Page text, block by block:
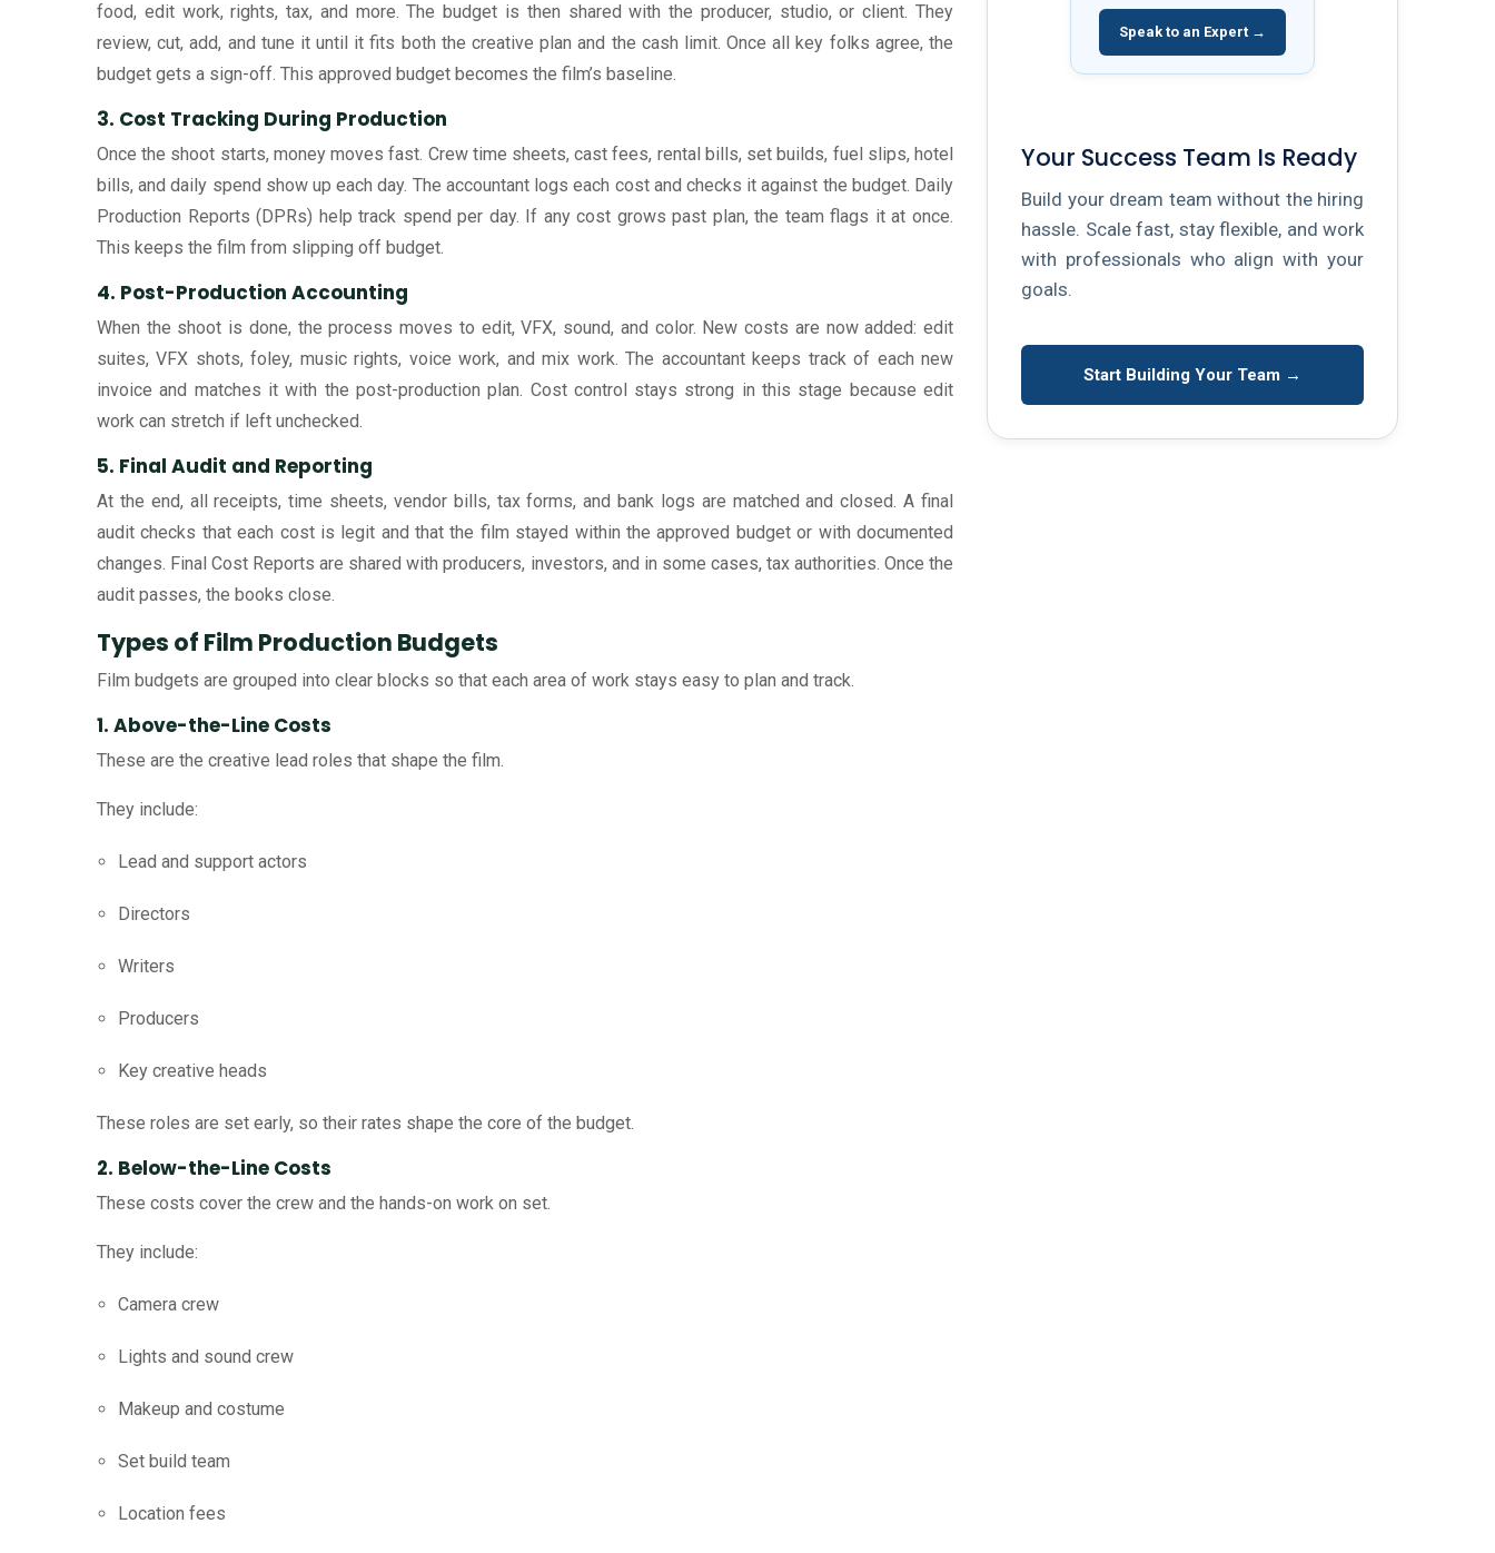
food, edit work, rights, tax, and more. The budget is then shared with the producer, studio, or client. They
review, cut, add, and tune it until it fits both the creative plan and the cash limit. Once all key folks agree, the
budget gets a sign-off. This approved budget becomes the film’s baseline.
3. Cost Tracking During Production
Once the shoot starts, money moves fast. Crew time sheets, cast fees, rental bills, set builds, fuel slips, hotel
bills, and daily spend show up each day. The accountant logs each cost and checks it against the budget. Daily
Production Reports (DPRs) help track spend per day. If any cost grows past plan, the team flags it at once.
This keeps the film from slipping off budget.
4. Post-Production Accounting
When the shoot is done, the process moves to edit, VFX, sound, and color. New costs are now added: edit
suites, VFX shots, foley, music rights, voice work, and mix work. The accountant keeps track of each new
invoice and matches it with the post-production plan. Cost control stays strong in this stage because edit
work can stretch if left unchecked.
5. Final Audit and Reporting
At the end, all receipts, time sheets, vendor bills, tax forms, and bank logs are matched and closed. A final
audit checks that each cost is legit and that the film stayed within the approved budget or with documented
changes. Final Cost Reports are shared with producers, investors, and in some cases, tax authorities. Once the
audit passes, the books close.
Types of Film Production Budgets
Film budgets are grouped into clear blocks so that each area of work stays easy to plan and track.
1. Above-the-Line Costs
These are the creative lead roles that shape the film.
They include:
Lead and support actors
Directors
Writers
Producers
Key creative heads
These roles are set early, so their rates shape the core of the budget.
2. Below-the-Line Costs
These costs cover the crew and the hands-on work on set.
They include:
Camera crew
Lights and sound crew
Makeup and costume
Set build team
Location fees
Speak to an Expert →
Your Success Team Is Ready
Build your dream team without the hiring
hassle. Scale fast, stay flexible, and work
with professionals who align with your
goals.
Start Building Your Team →